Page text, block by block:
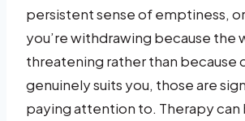
persistent sense of emptiness,
you’re withdrawing because the
threatening rather than because
genuinely suits you, those are
paying attention to. Therapy can